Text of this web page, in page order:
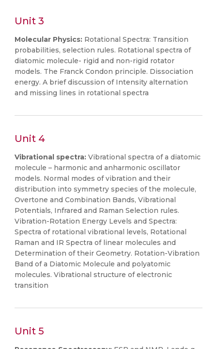
Unit 3
Molecular Physics: Rotational Spectra: Transition
probabilities, selection rules. Rotational spectra of
diatomic molecule- rigid and non-rigid rotator
models. The Franck Condon principle. Dissociation
energy. A brief discussion of Intensity alternation
and missing lines in rotational spectra
Unit 4
Vibrational spectra: Vibrational spectra of a diatomic
molecule – harmonic and anharmonic oscillator
models. Normal modes of vibration and their
distribution into symmetry species of the molecule,
Overtone and Combination Bands, Vibrational
Potentials, Infrared and Raman Selection rules.
Vibration-Rotation Energy Levels and Spectra:
Spectra of rotational vibrational levels, Rotational
Raman and IR Spectra of linear molecules and
Determination of their Geometry. Rotation-Vibration
Band of a Diatomic Molecule and polyatomic
molecules. Vibrational structure of electronic
transition
Unit 5